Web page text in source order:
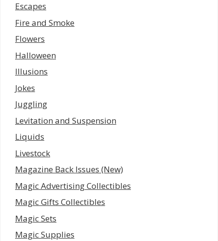
Escapes
Fire and Smoke
Flowers
Halloween
Illusions
Jokes
Juggling
Levitation and Suspension
Liquids
Livestock
Magazine Back Issues (New)
Magic Advertising Collectibles
Magic Gifts Collectibles
Magic Sets
Magic Supplies